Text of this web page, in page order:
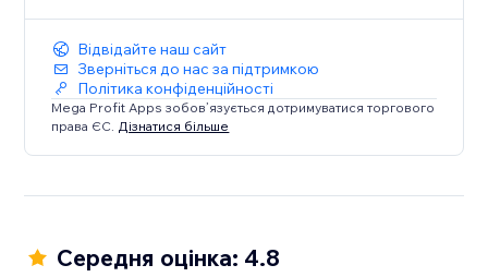
Відвідайте наш сайт
Зверніться до нас за підтримкою
Політика конфіденційності
Mega Profit Apps зобов’язується дотримуватися торгового
права ЄС. Дізнатися більше
Середня оцінка: 4.8